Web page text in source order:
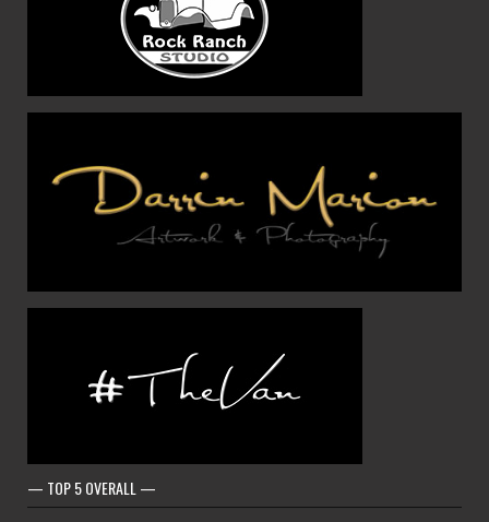
— TOP 5 OVERALL —